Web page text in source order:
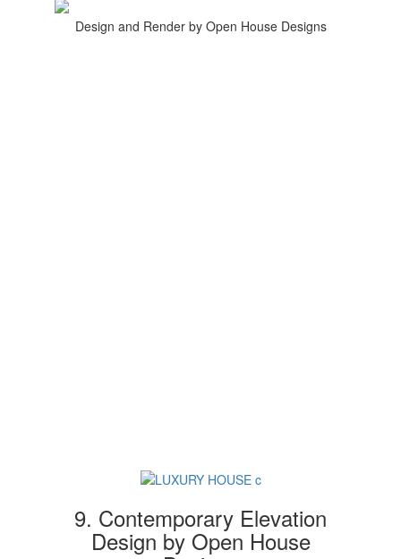
Design and Render by Open House Designs
9. Contemporary Elevation
Design by Open House